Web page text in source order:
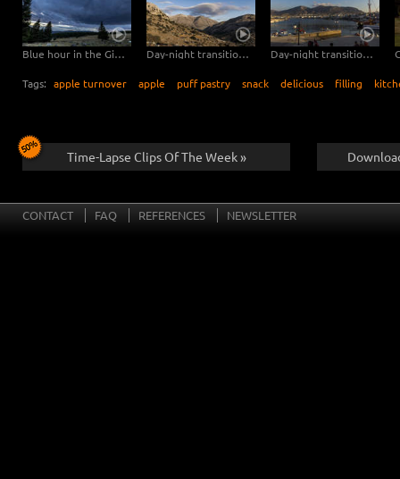
Blue hour in the Giant Mountains Day-night transition in the Dikti Mountains Day-night transition in the port of Hersonissos
Tags: apple turnover apple puff pastry snack delicious filling
Time-Lapse Clips Of The Week »
CONTACT FAQ REFERENCES NEWSLETTER